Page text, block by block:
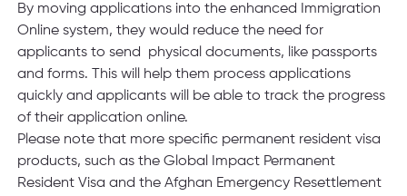
By moving applications into the enhanced Immigration
Online system, they would reduce the need for
applicants to send  physical documents, like passports
and forms. This will help them process applications
quickly and applicants will be able to track the progress
of their application online.
Please note that more specific permanent resident visa
products, such as the Global Impact Permanent
Resident Visa and the Afghan Emergency Resettlement